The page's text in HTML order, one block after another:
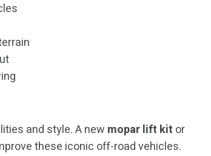
and style. A new mopar lift kit or
these iconic off-road vehicles.